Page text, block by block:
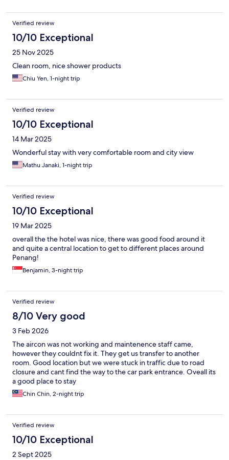
Verified review
10/10 Exceptional
25 Nov 2025
Clean room, nice shower products
Chiu Yen, 1-night trip
Verified review
10/10 Exceptional
14 Mar 2025
Wonderful stay with very comfortable room and city view
Mathu Janaki, 1-night trip
Verified review
10/10 Exceptional
19 Mar 2025
overall the the hotel was nice, there was good food around it
and quite a central location to get to different places around
Penang!
Benjamin, 3-night trip
Verified review
8/10 Very good
3 Feb 2026
The aircon was not working and maintenence staff came,
however they couldnt fix it. They get us transfer to another
room. Good location but we were stuck in traffic due to road
closure and cant find the way to the car park entrance. Oveall its
a good place to stay
Chin Chin, 2-night trip
Verified review
10/10 Exceptional
2 Sept 2025